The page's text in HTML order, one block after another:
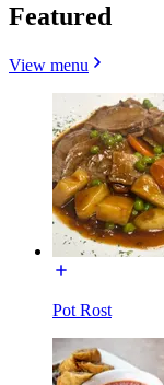
Featured
View menu
Pot Rost